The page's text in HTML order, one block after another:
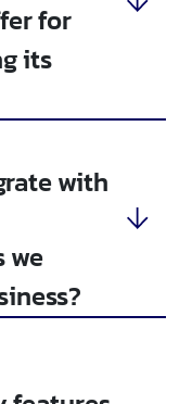
for
its
with
we